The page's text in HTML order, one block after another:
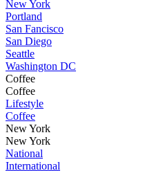
New York
Portland
San Fancisco
San Diego
Seattle
Washington DC
Coffee
Coffee
Lifestyle
Coffee
New York
New York
National
International